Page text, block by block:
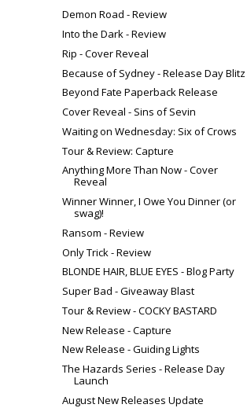
Demon Road - Review
Into the Dark - Review
Rip - Cover Reveal
Because of Sydney - Release Day Blitz
Beyond Fate Paperback Release
Cover Reveal - Sins of Sevin
Waiting on Wednesday: Six of Crows
Tour & Review: Capture
Anything More Than Now - Cover
Reveal
Winner Winner, I Owe You Dinner (or
swag)!
Ransom - Review
Only Trick - Review
BLONDE HAIR, BLUE EYES - Blog Party
Super Bad - Giveaway Blast
Tour & Review - COCKY BASTARD
New Release - Capture
New Release - Guiding Lights
The Hazards Series - Release Day
Launch
August New Releases Update